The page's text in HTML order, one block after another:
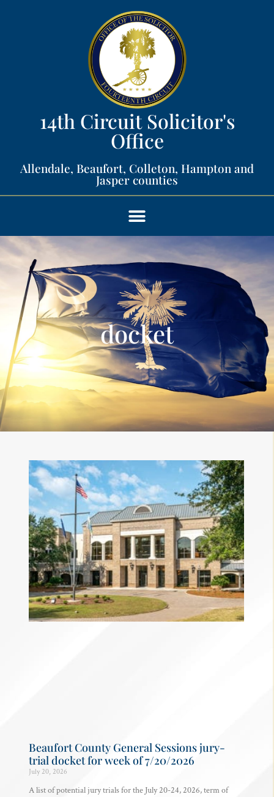
14th Circuit Solicitor's
Office​
Allendale, Beaufort, Colleton, Hampton and
Jasper counties​
docket
Beaufort County General Sessions jury-
trial docket for week of 7/20/2026
July 20, 2026
A list of potential jury trials for the July 20-24, 2026, term of